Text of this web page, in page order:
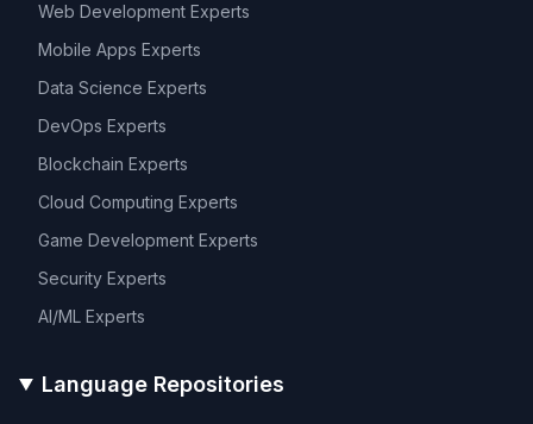
Web Development Experts
Mobile Apps Experts
Data Science Experts
DevOps Experts
Blockchain Experts
Cloud Computing Experts
Game Development Experts
Security Experts
AI/ML Experts
Language Repositories